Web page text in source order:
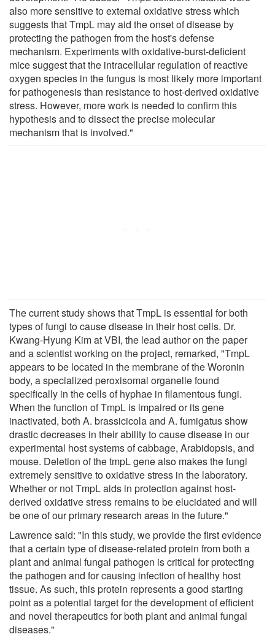
also more sensitive to external oxidative stress which
suggests that TmpL may aid the onset of disease by
protecting the pathogen from the host's defense
mechanism. Experiments with oxidative-burst-deficient
mice suggest that the intracellular regulation of reactive
oxygen species in the fungus is most likely more important
for pathogenesis than resistance to host-derived oxidative
stress. However, more work is needed to confirm this
hypothesis and to dissect the precise molecular
mechanism that is involved."
The current study shows that TmpL is essential for both
types of fungi to cause disease in their host cells. Dr.
Kwang-Hyung Kim at VBI, the lead author on the paper
and a scientist working on the project, remarked, "TmpL
appears to be located in the membrane of the Woronin
body, a specialized peroxisomal organelle found
specifically in the cells of hyphae in filamentous fungi.
When the function of TmpL is impaired or its gene
inactivated, both A. brassicicola and A. fumigatus show
drastic decreases in their ability to cause disease in our
experimental host systems of cabbage, Arabidopsis, and
mouse. Deletion of the tmpL gene also makes the fungi
extremely sensitive to oxidative stress in the laboratory.
Whether or not TmpL aids in protection against host-
derived oxidative stress remains to be elucidated and will
be one of our primary research areas in the future."
Lawrence said: "In this study, we provide the first evidence
that a certain type of disease-related protein from both a
plant and animal fungal pathogen is critical for protecting
the pathogen and for causing infection of healthy host
tissue. As such, this protein represents a good starting
point as a potential target for the development of efficient
and novel therapeutics for both plant and animal fungal
diseases."